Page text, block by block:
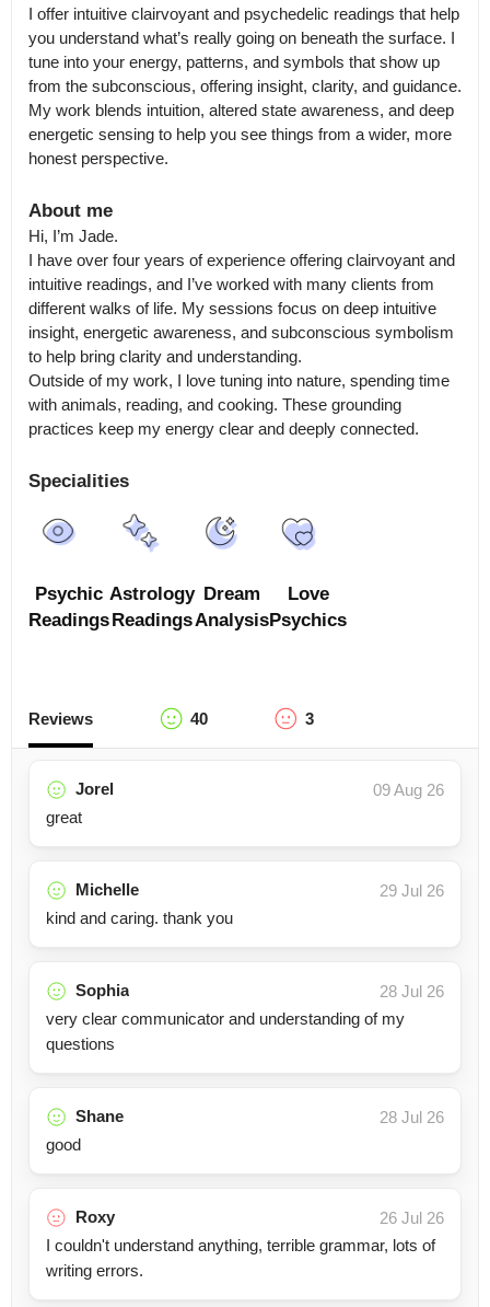
I offer intuitive clairvoyant and psychedelic readings that help
you understand what’s really going on beneath the surface. I
tune into your energy, patterns, and symbols that show up
from the subconscious, offering insight, clarity, and guidance.
My work blends intuition, altered state awareness, and deep
energetic sensing to help you see things from a wider, more
honest perspective.
About me
Hi, I’m Jade.
I have over four years of experience offering clairvoyant and
intuitive readings, and I’ve worked with many clients from
different walks of life. My sessions focus on deep intuitive
insight, energetic awareness, and subconscious symbolism
to help bring clarity and understanding.
Outside of my work, I love tuning into nature, spending time
with animals, reading, and cooking. These grounding
practices keep my energy clear and deeply connected.
Specialities
Psychic
Readings
Astrology
Readings
Dream
Analysis
Love
Psychics
Reviews 40 3
Jorel
09 Aug 26
great
Michelle
29 Jul 26
kind and caring. thank you
Sophia
28 Jul 26
very clear communicator and understanding of my
questions
Shane
28 Jul 26
good
Roxy
26 Jul 26
I couldn't understand anything, terrible grammar, lots of
writing errors.